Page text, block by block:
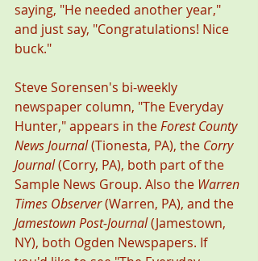
saying, "He needed another year,"
and just say, "Congratulations! Nice
buck."
Steve Sorensen's bi-weekly
newspaper column, "The Everyday
Hunter," appears in the Forest County
News Journal (Tionesta, PA), the Corry
Journal (Corry, PA), both part of the
Sample News Group. Also the Warren
Times Observer (Warren, PA), and the
Jamestown Post-Journal (Jamestown,
NY), both Ogden Newspapers. If